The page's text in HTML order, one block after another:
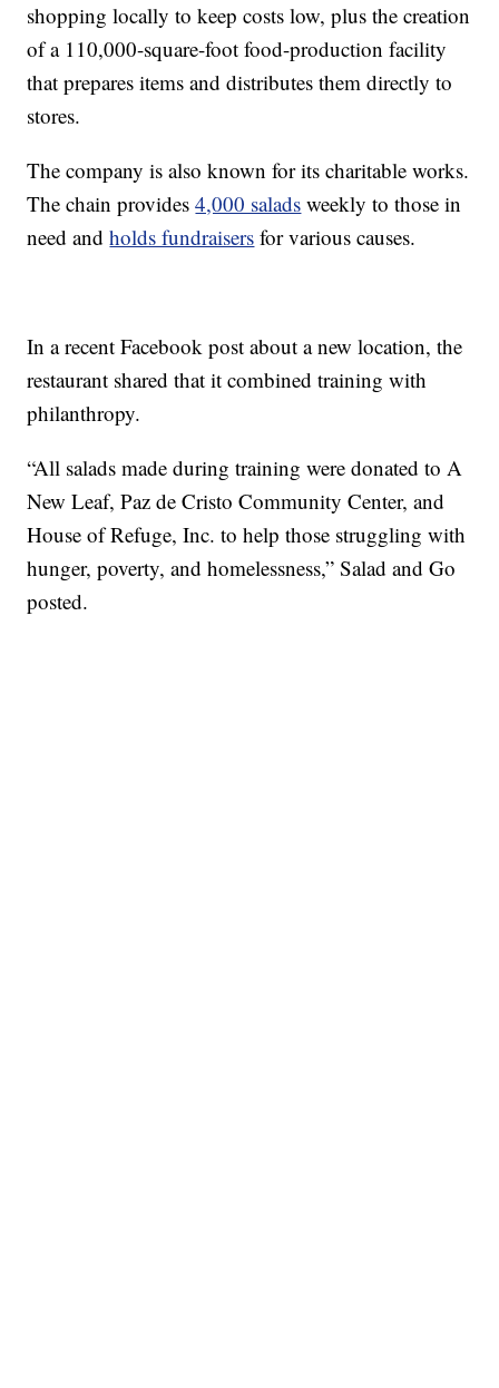
shopping locally to keep costs low, plus the creation
of a 110,000-square-foot food-production facility
that prepares items and distributes them directly to
stores.
The company is also known for its charitable works.
The chain provides4,000 salads weekly to those in
need andholds fundraisers for various causes.
In a recent Facebook post about a new location, the
restaurant shared that it combined training with
philanthropy.
“All salads made during training were donated to A
New Leaf, Paz de Cristo Community Center, and
House of Refuge, Inc. to help those struggling with
hunger, poverty, and homelessness,” Salad and Go
posted.